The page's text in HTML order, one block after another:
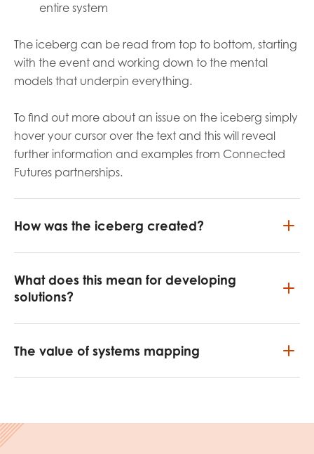
entire system
The iceberg can be read from top to bottom, starting
with the event and working down to the mental
models that underpin everything.
To find out more about an issue on the iceberg simply
hover your cursor over the text and this will reveal
further information and examples from Connected
Futures partnerships.
How was the iceberg created?
What does this mean for developing
solutions?
The value of systems mapping